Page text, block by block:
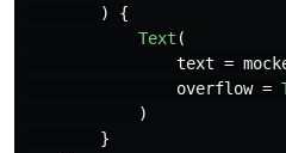
)
{
Text (
text =
overflow =
)
}